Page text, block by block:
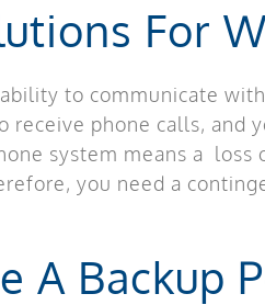
For
to communicate
receive phone calls,
system means a
you need a
A Backup